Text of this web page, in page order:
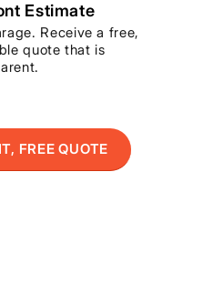
Estimate
Receive a free,
quote that is
FREE QUOTE